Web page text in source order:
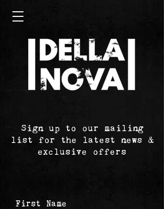
Sign up to our mailing
list for the latest news &
exclusive offers
First Name